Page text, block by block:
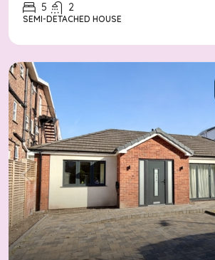
5 2
SEMI-DETACHED HOUSE